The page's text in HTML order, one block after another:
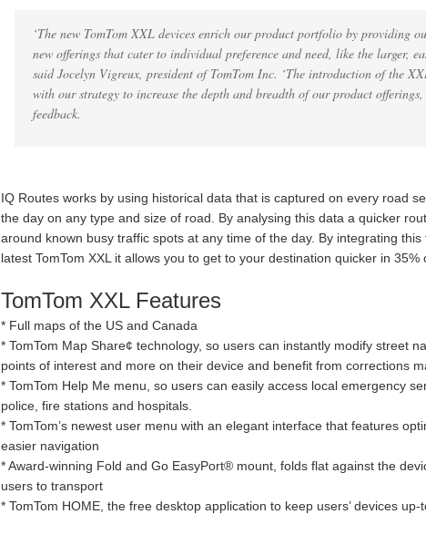
‘The new TomTom XXL devices enrich our product portfolio by providing
new offerings that cater to individual preference and need, like the larger,
said Jocelyn Vigreux, president of TomTom Inc. ‘The introduction of the
with our strategy to increase the depth and breadth of our product offerings,
feedback.
IQ Routes works by using historical data that is captured on every road
the day on any type and size of road. By analysing this data a quicker
around known busy traffic spots at any time of the day. By integrating
latest TomTom XXL it allows you to get to your destination quicker in 35%
TomTom XXL Features
* Full maps of the US and Canada
* TomTom Map Share¢ technology, so users can instantly modify street
points of interest and more on their device and benefit from corrections
* TomTom Help Me menu, so users can easily access local emergency
police, fire stations and hospitals.
* TomTom’s newest user menu with an elegant interface that features
easier navigation
* Award-winning Fold and Go EasyPort® mount, folds flat against the
users to transport
* TomTom HOME, the free desktop application to keep users’ devices